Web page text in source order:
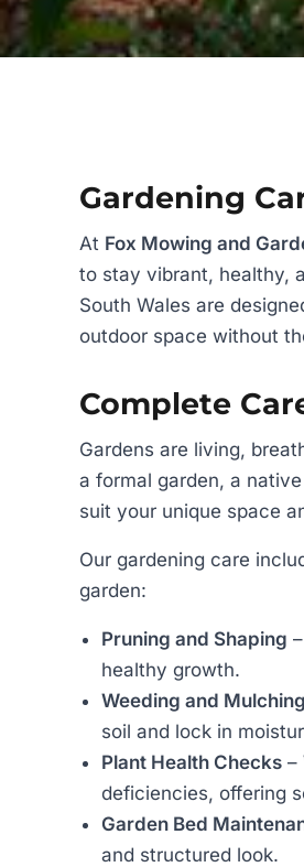
Gardening
At Fox Mowing and
to stay vibrant, healthy,
South Wales are
outdoor space without
Complete
Gardens are living,
a formal garden, a
suit your unique space
Our gardening care
garden:
Pruning and Shaping
healthy growth.
Weeding and Mulching
soil and lock in
Plant Health Checks –
deficiencies, offering
Garden Bed
and structured look.